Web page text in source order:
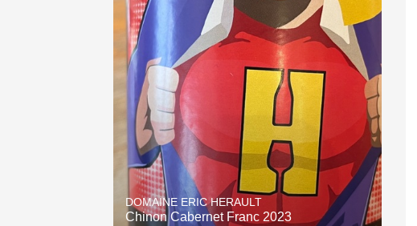
DOMAINE ERIC HERAULT
Chinon Cabernet Franc 2023